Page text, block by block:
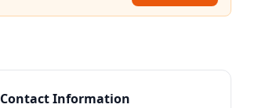
Contact Information